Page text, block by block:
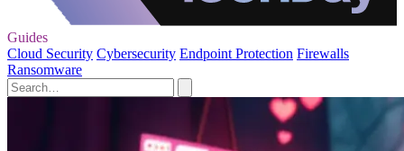
Guides
Cloud Security Cybersecurity Endpoint Protection Firewalls
Ransomware